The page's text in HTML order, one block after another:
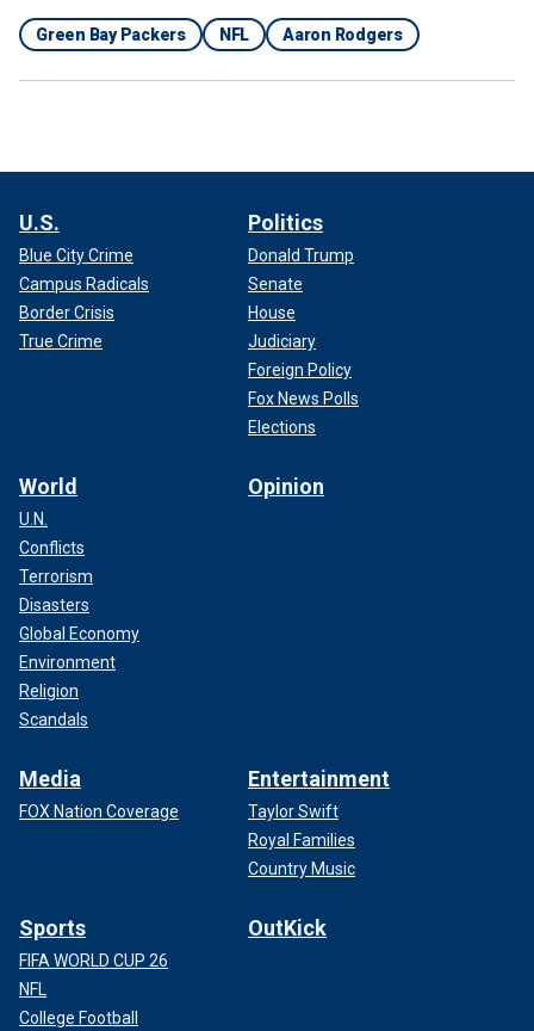
Green Bay Packers NFL Aaron Rodgers
U.S.
Blue City Crime
Campus Radicals
Border Crisis
True Crime
Politics
Donald Trump
Senate
House
Judiciary
Foreign Policy
Fox News Polls
Elections
World
U.N.
Conflicts
Terrorism
Disasters
Global Economy
Environment
Religion
Scandals
Opinion
Media
FOX Nation Coverage
Entertainment
Taylor Swift
Royal Families
Country Music
Sports
FIFA WORLD CUP 26
NFL
College Football
OutKick